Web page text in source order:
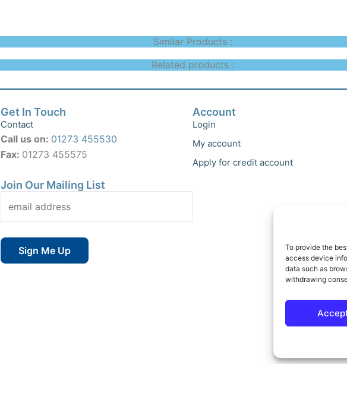
To provide the
access device
data such as
withdrawing
Similar Products :
Related products :
Get In Touch
Contact
Call us on: 01273 455530
Fax: 01273 455575
Join Our Mailing List
Account
Login
My account
Apply for credit account